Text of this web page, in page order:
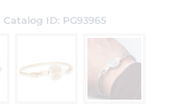
Catalog ID: PG93965